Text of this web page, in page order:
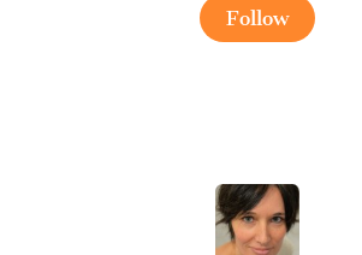
Follow